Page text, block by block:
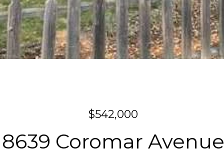
$542,000
8639 Coromar Avenue